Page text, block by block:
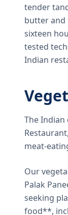
tender
butter and
sixteen
tested
Indian
The
meat-
Our
Palak
seeking
food**,